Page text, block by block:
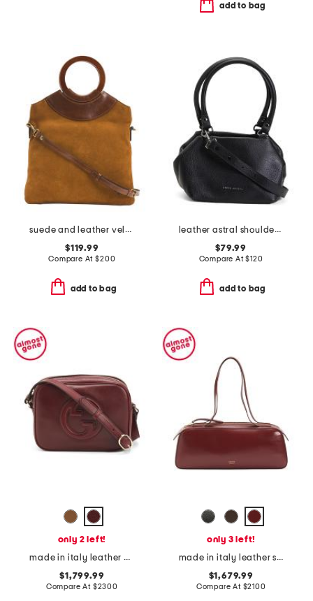
add to bag
suede and leather velora foldover hobo with shoulder strap
$119.99
Compare At$200
add to bag
leather astral shoulder bag
$79.99
Compare At$120
add to bag
only 2 left!
made in italy leather g g blondie small crossbody
$1,799.99
Compare At $2300
only 3 left!
made in italy leather simona shoulder bag
$1,679.99
Compare At $2100